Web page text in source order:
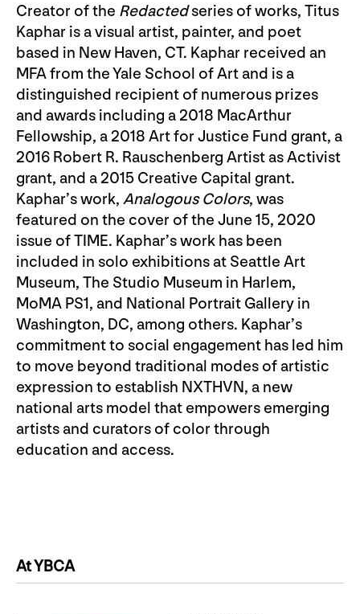
Creator of the Redactedseries of works, Titus
Kaphar is a visual artist, painter, and poet
based in New Haven, CT. Kaphar received an
MFA from the Yale School of Art and is a
distinguished recipient of numerous prizes
and awards including a 2018 MacArthur
Fellowship, a 2018 Art for Justice Fund grant, a
2016 Robert R. Rauschenberg Artist as Activist
grant, and a 2015 Creative Capital grant.
Kaphar’s work, Analogous Colors, was
featured on the cover of the June 15, 2020
issue of TIME. Kaphar’s work has been
included in solo exhibitions at Seattle Art
Museum, The Studio Museum in Harlem,
MoMA PS1, and National Portrait Gallery in
Washington, DC, among others. Kaphar’s
commitment to social engagement has led him
to move beyond traditional modes of artistic
expression to establish NXTHVN, a new
national arts model that empowers emerging
artists and curators of color through
education and access.
At YBCA